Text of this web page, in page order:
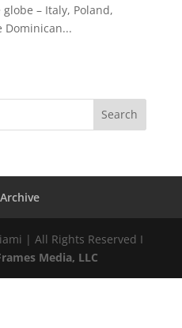
– Italy, Poland,
Dominican...
| All Rights Reserved I
Media, LLC